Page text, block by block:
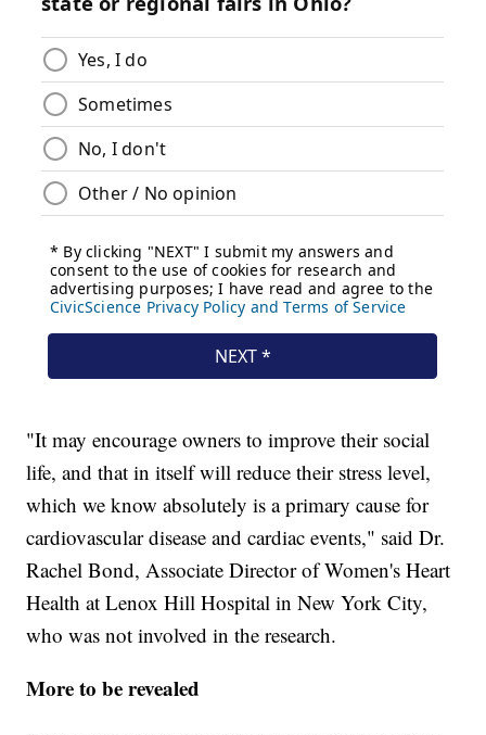
"It may encourage owners to improve their social
life, and that in itself will reduce their stress level,
which we know absolutely is a primary cause for
cardiovascular disease and cardiac events," said Dr.
Rachel Bond, Associate Director of Women's Heart
Health at Lenox Hill Hospital in New York City,
who was not involved in the research.
More to be revealed